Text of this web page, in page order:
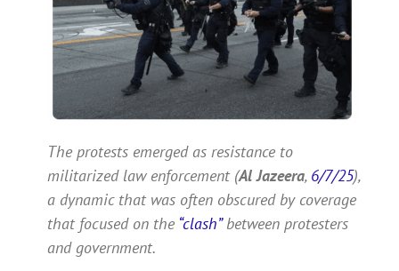
The protests emerged as resistance to
militarized law enforcement (Al Jazeera, 6/7/25),
a dynamic that was often obscured by coverage
that focused on the “clash”between protesters
and government.